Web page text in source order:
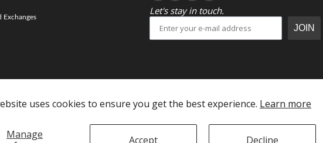
uses cookies to ensure you get the best experience. Learn more
Manage
Accept Decline
Exchanges
Let's stay in touch.
JOIN